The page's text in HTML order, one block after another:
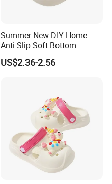
Summer New DIY Home
Anti Slip Soft Bottom
Children's Slippers
US$2.36-2.56